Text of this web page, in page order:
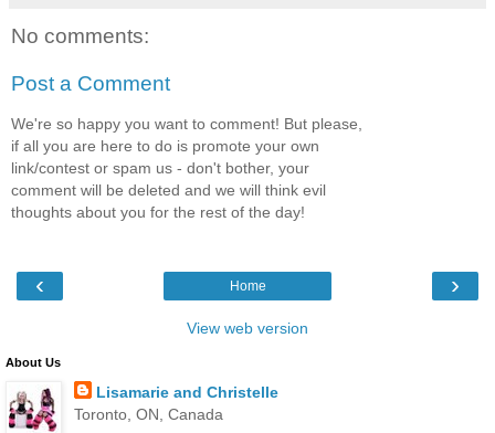
No comments:
Post a Comment
We're so happy you want to comment! But please,
if all you are here to do is promote your own
link/contest or spam us - don't bother, your
comment will be deleted and we will think evil
thoughts about you for the rest of the day!
‹ ›
Home
View web version
About Us
Lisamarie and Christelle
Toronto, ON, Canada